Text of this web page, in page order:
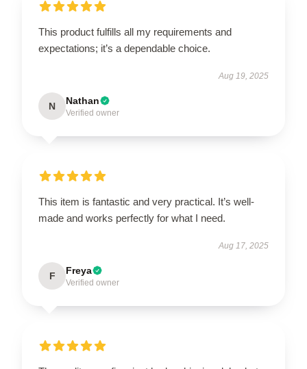
This product fulfills all my requirements and
expectations; it’s a dependable choice.
Aug 19, 2025
N Nathan
Verified owner
This item is fantastic and very practical. It’s well-
made and works perfectly for what I need.
Aug 17, 2025
F Freya
Verified owner